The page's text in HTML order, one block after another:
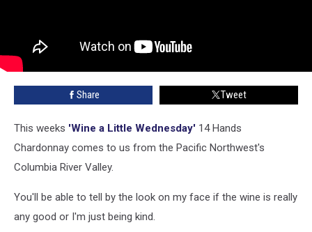
Share Tweet
This weeks 'Wine a Little Wednesday' 14 Hands
Chardonnay comes to us from the Pacific Northwest's
Columbia River Valley.
You'll be able to tell by the look on my face if the wine is really
any good or I'm just being kind.